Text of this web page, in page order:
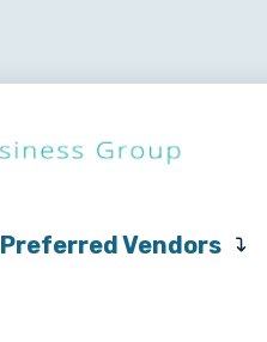
QuickBooks
Preferred Vendors